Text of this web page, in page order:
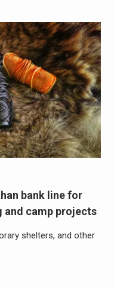
bank line for
camp projects
shelters, and other